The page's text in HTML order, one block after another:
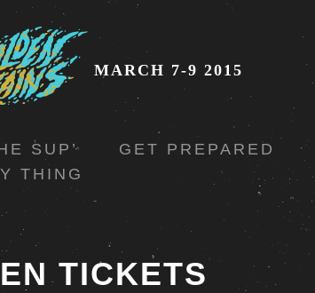
MARCH 7-9 2015
SUP’ GET PREPARED
THING
TICKETS